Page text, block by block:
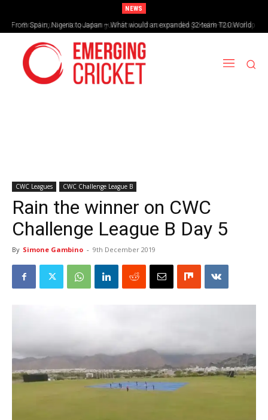
NEWS
From Spain, Nigeria to Japan – What would an expanded 32-team T20 World
Cup look like?
Brazil cruise into quadrangular final with commanding double-header display
CWC Leagues CWC Challenge League B
Rain the winner on CWC
Challenge League B Day 5
By Simone Gambino - 9th December 2019